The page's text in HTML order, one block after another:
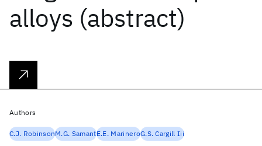
alloys (abstract)
Authors
C.J. RobinsonM.G. SamantE.E. MarineroG.S. Cargill Iii